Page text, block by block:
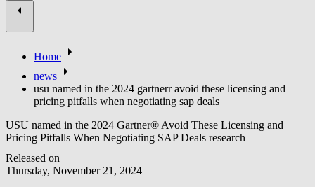
Home
news
usu named in the 2024 gartnerr avoid these licensing and
pricing pitfalls when negotiating sap deals
USU named in the 2024 Gartner® Avoid These Licensing and
Pricing Pitfalls When Negotiating SAP Deals research
Released on
Thursday, November 21, 2024